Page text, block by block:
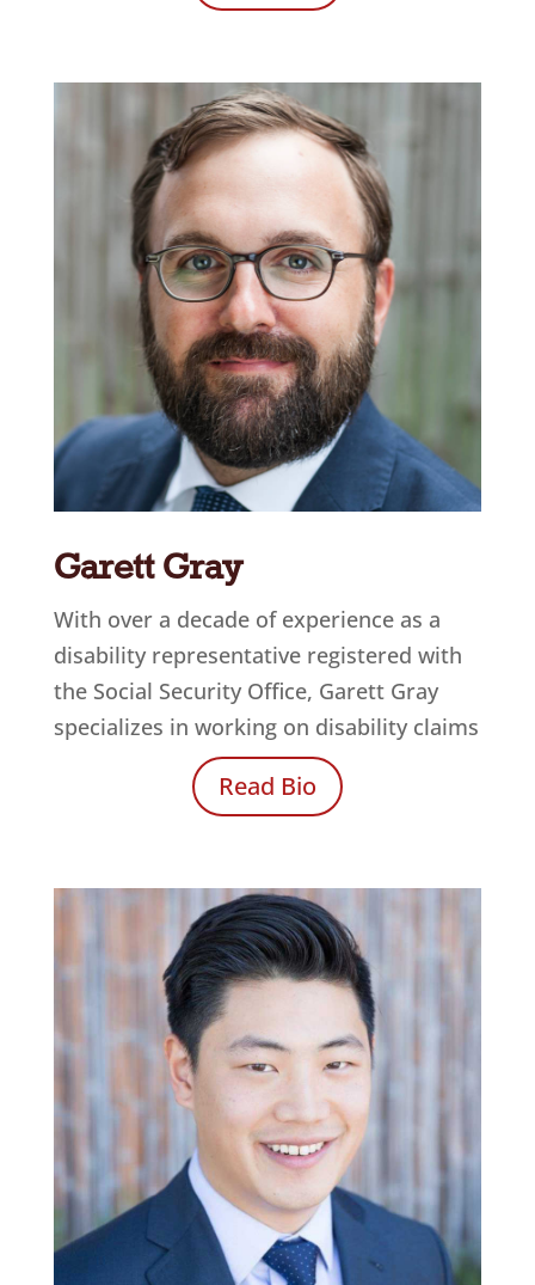
Garett Gray
With over a decade of experience as a
disability representative registered with
the Social Security Office, Garett Gray
specializes in working on disability claims
Read Bio